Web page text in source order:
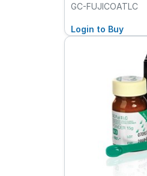
GC-FUJICOATLC
Login to Buy